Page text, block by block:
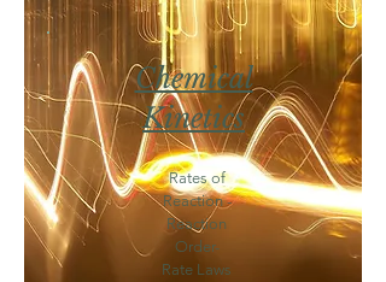
Chemical
Kinetics
Rates of
Reaction -
Reaction
Order-
Rate Laws